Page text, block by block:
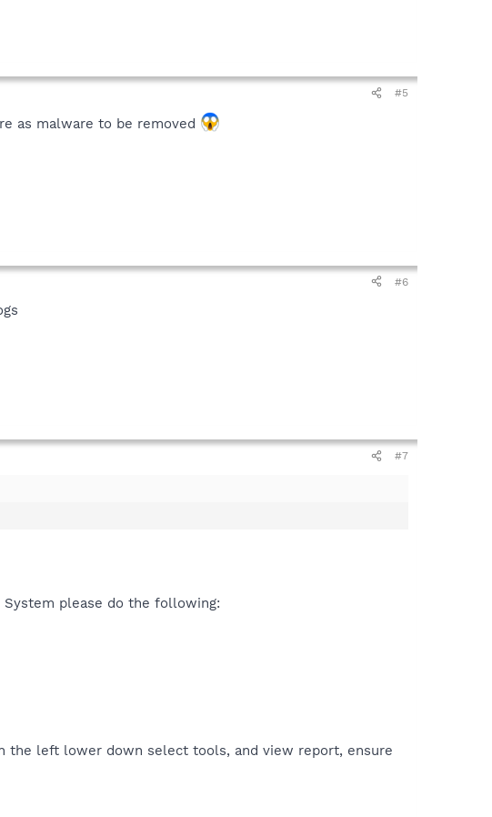
#5
as malware to be removed
#6
#7
please do the following:
the left lower down select tools, and view report, ensure